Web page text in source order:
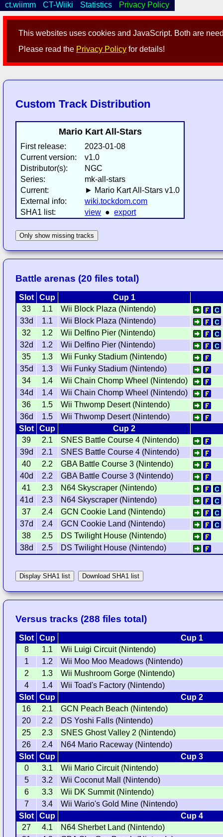
This websites uses cookies and JavaScript. Both are
Please read the Privacy Policy for details!
ct.wiimm CT-Wiiki Statistics Privacy Policy
Custom Track Distribution
Mario Kart All-Stars
First release:
2023-01-08
Current version:
v1.0
Distributor(s):
NGC
Series:
mk-all-stars
Current:
► Mario Kart All-Stars v1.0
External info:
wiki.tockdom.com
SHA1 list:
view ●export
Only show missing tracks
Battle arenas (20 files total)
Slot Cup
Cup 1
33
1.1
Wii Block Plaza (Nintendo)
33d
1.1
Wii Block Plaza (Nintendo)
32
1.2
Wii Delfino Pier (Nintendo)
32d
1.2
Wii Delfino Pier (Nintendo)
35
1.3
Wii Funky Stadium (Nintendo)
35d
1.3
Wii Funky Stadium (Nintendo)
34
1.4
Wii Chain Chomp Wheel (Nintendo)
34d
1.4
Wii Chain Chomp Wheel (Nintendo)
36
1.5
Wii Thwomp Desert (Nintendo)
36d
1.5
Wii Thwomp Desert (Nintendo)
Slot
Cup
Cup 2
39
2.1
SNES Battle Course 4 (Nintendo)
39d
2.1
SNES Battle Course 4 (Nintendo)
40
2.2
GBA Battle Course 3 (Nintendo)
40d
2.2
GBA Battle Course 3 (Nintendo)
41
2.3
N64 Skyscraper (Nintendo)
41d
2.3
N64 Skyscraper (Nintendo)
37
2.4
GCN Cookie Land (Nintendo)
37d
2.4
GCN Cookie Land (Nintendo)
38
2.5
DS Twilight House (Nintendo)
38d
2.5 DS Twilight House (Nintendo)
Display SHA1 list Download SHA1 list
Versus tracks (288 files total)
Slot Cup
Cup 1
8
1.1
Wii Luigi Circuit (Nintendo)
1
1.2
Wii Moo Moo Meadows (Nintendo)
2
1.3
Wii Mushroom Gorge (Nintendo)
4
1.4
Wii Toad's Factory (Nintendo)
Slot
Cup
Cup 2
16
2.1
GCN Peach Beach (Nintendo)
20
2.2
DS Yoshi Falls (Nintendo)
25
2.3
SNES Ghost Valley 2 (Nintendo)
26
2.4
N64 Mario Raceway (Nintendo)
Slot
Cup
Cup 3
0
3.1
Wii Mario Circuit (Nintendo)
5
3.2
Wii Coconut Mall (Nintendo)
6
3.3
Wii DK Summit (Nintendo)
7
3.4
Wii Wario's Gold Mine (Nintendo)
Slot
Cup
Cup 4
27
4.1
N64 Sherbet Land (Nintendo)